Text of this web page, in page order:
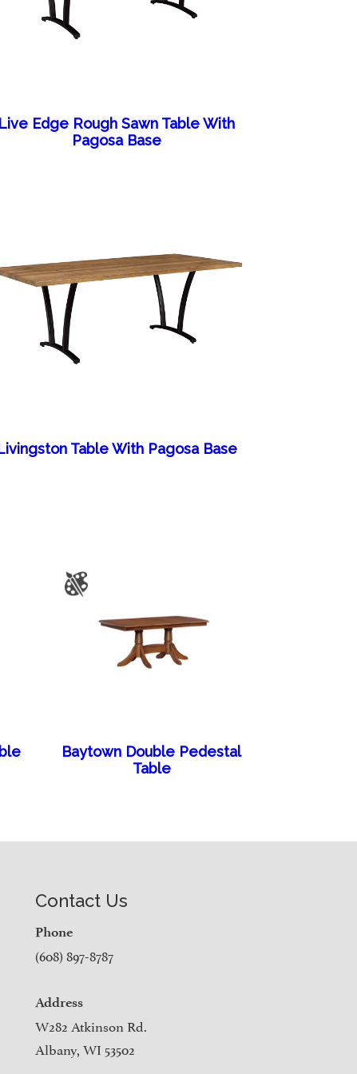
Live Edge Rough Sawn Table With
Pagosa Base
Table With Pagosa Base
Baytown Double Pedestal
Table
Contact Us
Phone
(608) 897-8787
Address
W282 Atkinson Rd.
Albany, WI 53502